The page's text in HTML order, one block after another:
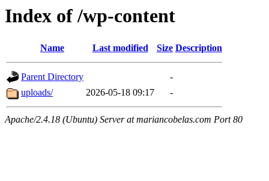
Index of /wp-content
Name Last modified Size Description
Parent Directory
-
uploads/
2026-05-18 09:17 -
Apache/2.4.18 (Ubuntu) Server at mariancobelas.com Port 80